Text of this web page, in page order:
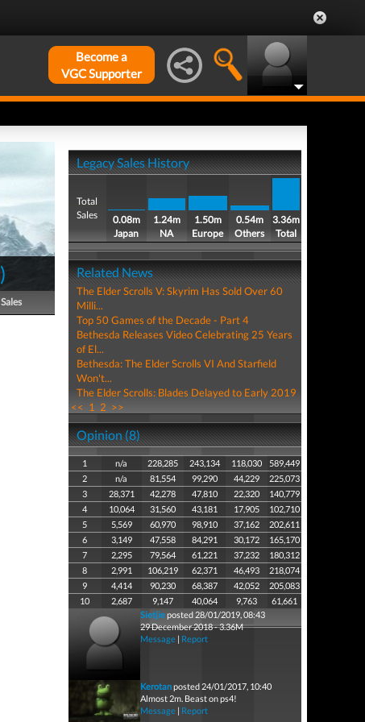
Become a
VGC Supporter
)
Sales
Legacy Sales History
Total
Sales
0.08m
Japan
1.24m
NA
1.50m
Europe
0.54m
Others
3.36m
Total
Related News
The Elder Scrolls V: Skyrim Has Sold Over 60
Milli...
Top 50 Games of the Decade - Part 4
Bethesda Releases Video Celebrating 25 Years
of El...
Bethesda: The Elder Scrolls VI And Starfield
Won't...
The Elder Scrolls: Blades Delayed to Early 2019
<< 1 2 >>
Opinion (8)
1 n/a 228,285 243,134 118,030
589,449
2
n/a 81,554 99,290 44,229
225,073
3
28,371 42,278 47,810 22,320
140,779
4
10,064 31,560 43,181 17,905
102,710
5
5,569 60,970 98,910 37,162
202,611
6
3,149 47,558 84,291 30,172
165,170
7
2,295 79,564 61,221 37,232
180,312
8
2,991 106,219 62,371 46,493
218,074
9
4,414 90,230 68,387 42,052
205,083
10
2,687 9,147 40,064 9,763
61,661
Sietjieposted 28/01/2019, 08:43
29 December 2018 - 3.36M
Message| Report
Kerotanposted 24/01/2017, 10:40
Almost 2m. Beast on ps4!
Message| Report